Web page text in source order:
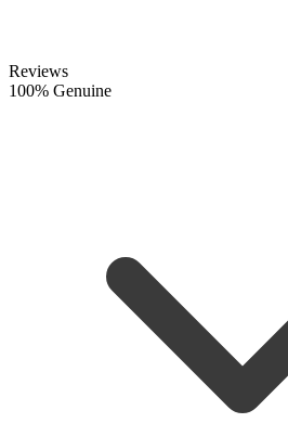
Reviews
100% Genuine